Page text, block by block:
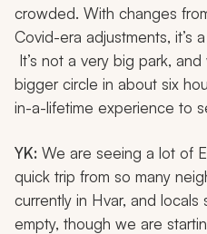
crowded. With changes
Covid-era adjustments, it’s
It’s not a very big park,
bigger circle in about six
in-a-lifetime experience to
YK: We are seeing a lot of
quick trip from so many
currently in Hvar, and locals
empty, though we are